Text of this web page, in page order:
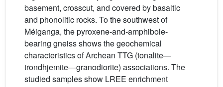
basement, crosscut, and covered by basaltic
and phonolitic rocks. To the southwest of
Méiganga, the pyroxene-and-amphibole-
bearing gneiss shows the geochemical
characteristics of Archean TTG (tonalite—
trondhjemite—granodiorite) associations. The
studied samples show LREE enrichment